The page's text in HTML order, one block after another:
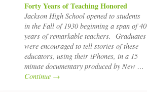
Forty Years of Teaching Honored
Jackson High School opened to students
in the Fall of 1930 beginning a span of 40
years of remarkable teachers. Graduates
were encouraged to tell stories of these
educators, using their iPhones, in a 15
minute documentary produced by New …
Continue →